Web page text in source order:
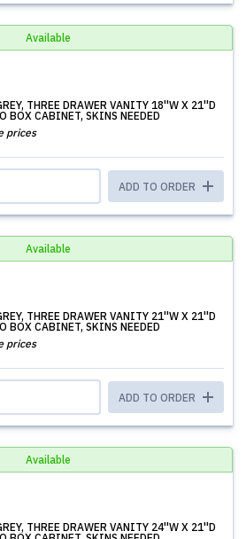
Available
THREE DRAWER VANITY 18''W X 21''D
BOX CABINET, SKINS NEEDED
prices
ADD TO ORDER
Available
THREE DRAWER VANITY 21''W X 21''D
BOX CABINET, SKINS NEEDED
prices
ADD TO ORDER
Available
THREE DRAWER VANITY 24''W X 21''D